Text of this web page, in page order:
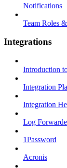
Notifications
Team Roles
Integrations
Introduction
Integration
Integration
Log
1Password
Acronis